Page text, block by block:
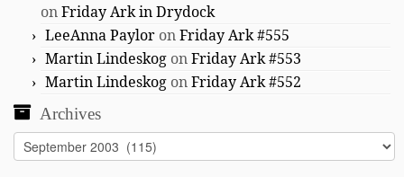
onFriday Ark in Drydock
LeeAnna Paylor onFriday Ark #555
Martin Lindeskog onFriday Ark #553
Martin Lindeskog onFriday Ark #552
Archives
Archives